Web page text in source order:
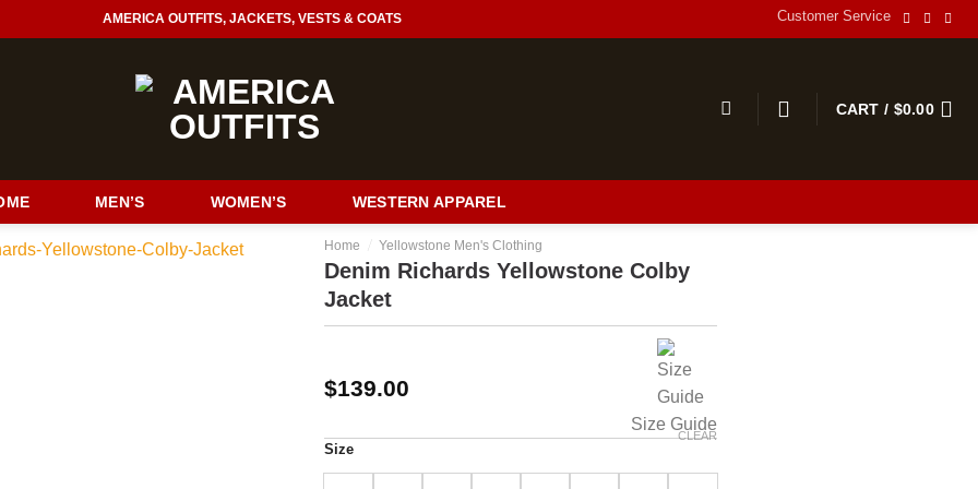
AMERICA OUTFITS, JACKETS, VESTS & COATS Customer Service
CART / $0.00
MEN’S WOMEN’S WESTERN APPAREL
Home Yellowstone Men's Clothing
Denim Richards Yellowstone Colby
Jacket
$139.00
Size Guide
Size
CLEAR